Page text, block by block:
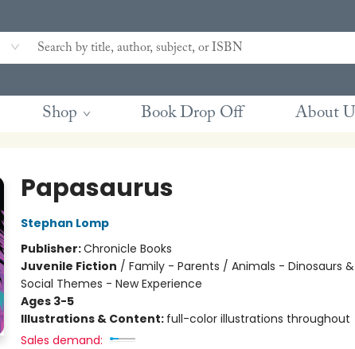
Shop Book Drop Off About
Papasaurus
Stephan Lomp
Publisher:Chronicle Books
Juvenile Fiction / Family - Parents / Animals - Dinosaurs
Social Themes - New Experience
Ages 3-5
Illustrations & Content: full-color illustrations throughout
Sales demand: